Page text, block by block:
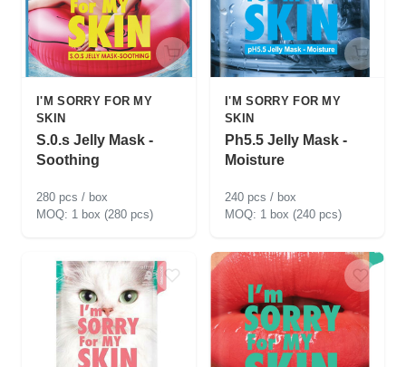
I'M SORRY FOR MY
SKIN
S.0.s Jelly Mask -
Soothing
280 pcs / box
1 box (280 pcs)
I'M SORRY FOR MY
SKIN
Ph5.5 Jelly Mask -
Moisture
240 pcs / box
1 box (240 pcs)